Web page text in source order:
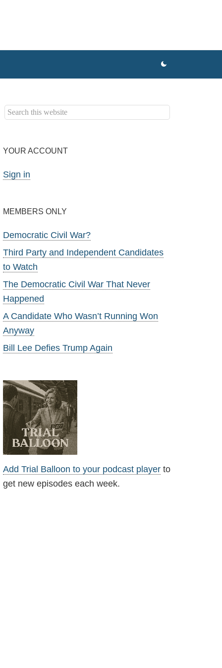
YOUR ACCOUNT
Sign in
MEMBERS ONLY
Democratic Civil War?
Third Party and Independent Candidates
to Watch
The Democratic Civil War That Never
Happened
A Candidate Who Wasn’t Running Won
Anyway
Bill Lee Defies Trump Again
Add Trial Balloon to your podcast player to
get new episodes each week.